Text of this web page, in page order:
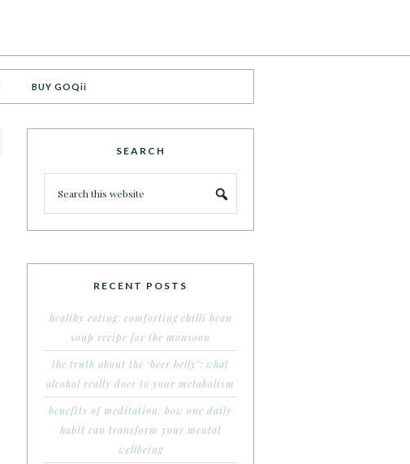
BUY GOQii
SEARCH
RECENT POSTS
healthy eating: comforting chilli bean
soup recipe for the monsoon
the truth about the ‘beer belly’: what
alcohol really does to your metabolism
benefits of meditation: how one daily
habit can transform your mental
wellbeing